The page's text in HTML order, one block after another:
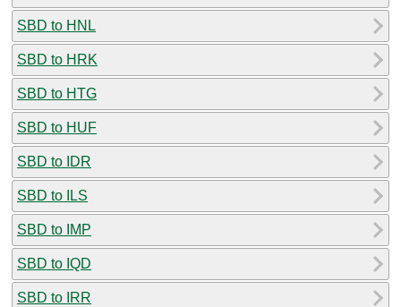
SBD to HNL
SBD to HRK
SBD to HTG
SBD to HUF
SBD to IDR
SBD to ILS
SBD to IMP
SBD to IQD
SBD to IRR